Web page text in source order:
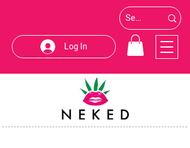
Log In